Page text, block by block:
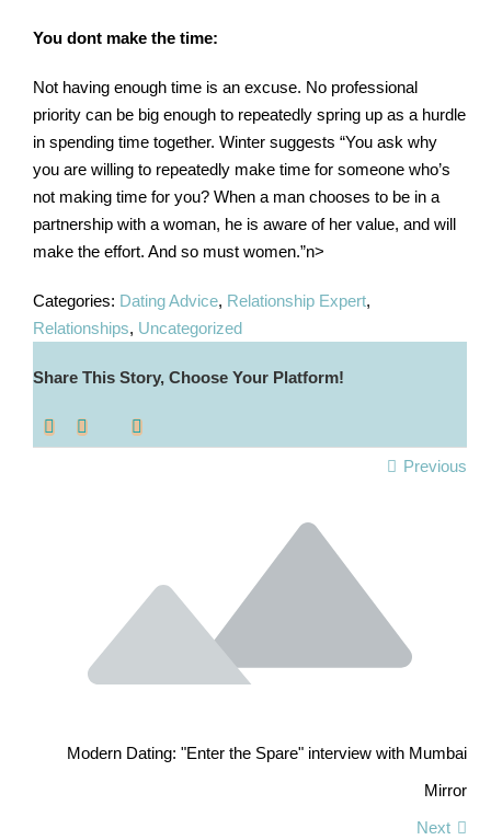
You dont make the time:
Not having enough time is an excuse. No professional
priority can be big enough to repeatedly spring up as a hurdle
in spending time together. Winter suggests “You ask why
you are willing to repeatedly make time for someone who’s
not making time for you? When a man chooses to be in a
partnership with a woman, he is aware of her value, and will
make the effort. And so must women.”n>
Categories: Dating Advice, Relationship Expert,
Relationships, Uncategorized
Share This Story, Choose Your Platform!
Previous
Modern Dating: "Enter the Spare" interview with Mumbai
Mirror
Next